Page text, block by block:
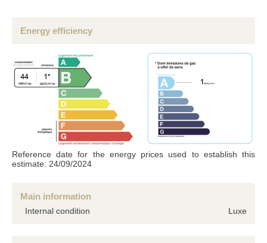
SEND
*Mandatory fields
**Fill at least one of the two fields
Accordance with the Data Protection Act of 6 January 1978 (french laws), the
information provided is strictly confidential and can not be disclosed to third parties
without your permission. Article 27 gives you the ability to access them and have
them corrected if necessary. if you do not wish us to retain them, we would
appreciate you letting us know by mail or email.
Energy efficiency
Reference date for the energy prices used to establish this
estimate: 24/09/2024
Main information
Internal condition Luxe